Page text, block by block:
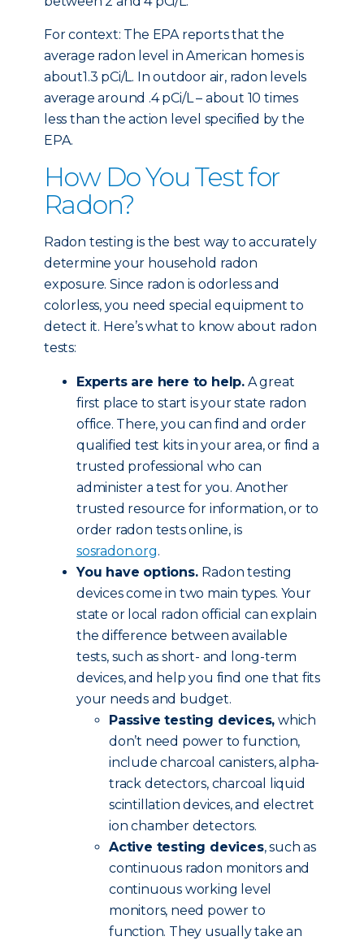
For context: The EPA reports that the
average radon level in American homes is
about1.3 pCi/L. In outdoor air, radon levels
average around .4 pCi/L – about 10 times
less than the action level specified by the
EPA.
How Do You Test for
Radon?
Radon testing is the best way to accurately
determine your household radon
exposure. Since radon is odorless and
colorless, you need special equipment to
detect it. Here’s what to know about radon
tests:
Experts are here to help. A great
first place to start is your state radon
office. There, you can find and order
qualified test kits in your area, or find a
trusted professional who can
administer a test for you. Another
trusted resource for information, or to
order radon tests online, is
sosradon.org.
You have options. Radon testing
devices come in two main types. Your
state or local radon official can explain
the difference between available
tests, such as short- and long-term
devices, and help you find one that fits
your needs and budget.
Passive testing devices, which
don’t need power to function,
include charcoal canisters, alpha-
track detectors, charcoal liquid
scintillation devices, and electret
ion chamber detectors.
Active testing devices, such as
continuous radon monitors and
continuous working level
monitors, need power to
function. They usually take an